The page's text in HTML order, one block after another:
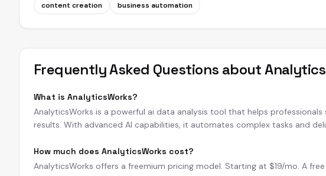
content creation business automation
Frequently Asked Questions about
What is AnalyticsWorks?
AnalyticsWorks is a powerful ai data analysis tool that helps
results. With advanced AI capabilities, it automates complex tasks and
How much does AnalyticsWorks cost?
AnalyticsWorks offers a freemium pricing model. Starting at $19/mo. A free